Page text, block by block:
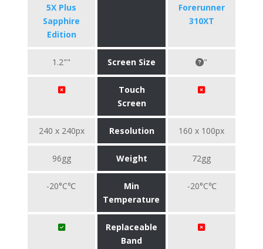
5X Plus
Sapphire
Edition
Forerunner
310XT
1.2"" Screen Size "
Touch
Screen
240 x 240px Resolution 160 x 100px
96gg Weight 72gg
-20°C℃
Min
Temperature
-20°C℃
Replaceable
Band